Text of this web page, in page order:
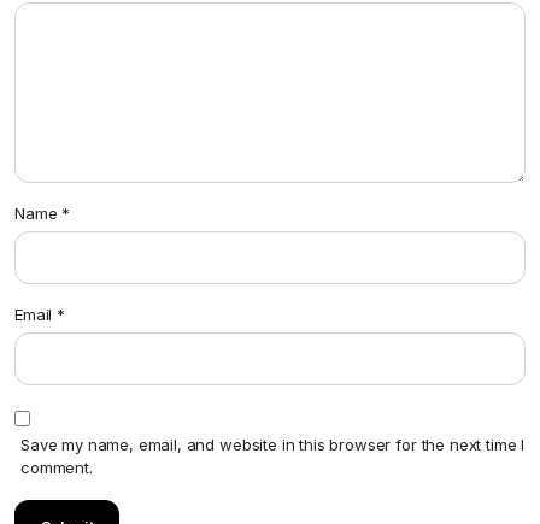
Name *
Email *
Save my name, email, and website in this browser for the next time I
comment.